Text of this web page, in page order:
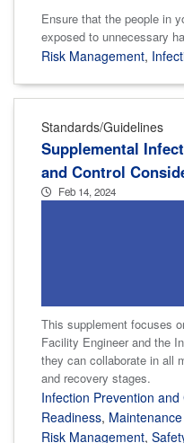
Ensure that the people in
exposed to unnecessary
Risk Management,
Standards/Guidelines
Supplemental
and Control
Feb 14, 2024
This supplement focuses
Facility Engineer and the
they can collaborate in all
and recovery stages.
Infection Prevention and
Readiness,
Risk Management,